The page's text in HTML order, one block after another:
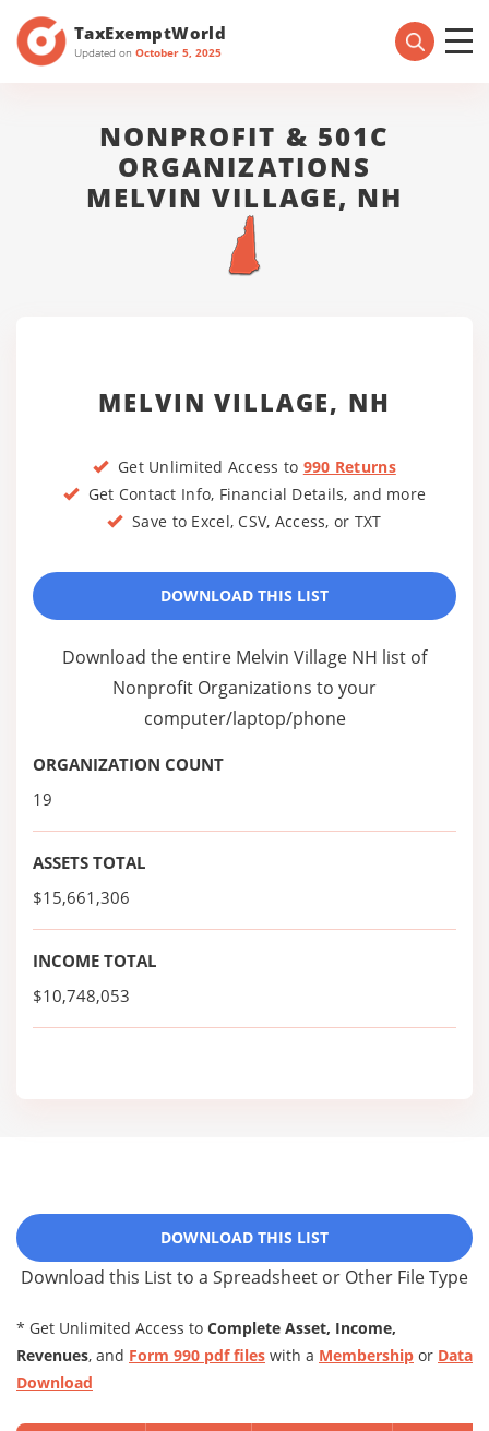
TaxExemptWorld
Updated on October 5, 2025
NONPROFIT & 501C
ORGANIZATIONS
MELVIN VILLAGE, NH
MELVIN VILLAGE, NH
Get Unlimited Access to 990 Returns
Get Contact Info, Financial Details, and more
Save to Excel, CSV, Access, or TXT
DOWNLOAD THIS LIST
Download the entire Melvin Village NH list of
Nonprofit Organizations to your
computer/laptop/phone
ORGANIZATION COUNT
19
ASSETS TOTAL
$15,661,306
INCOME TOTAL
$10,748,053
DOWNLOAD THIS LIST
Download this List to a Spreadsheet or Other File Type
* Get Unlimited Access to Complete Asset, Income,
Revenues, and Form 990 pdf files with a Membership or Data
Download